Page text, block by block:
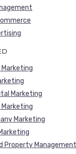
Marketing
Marketing
Marketing
Property